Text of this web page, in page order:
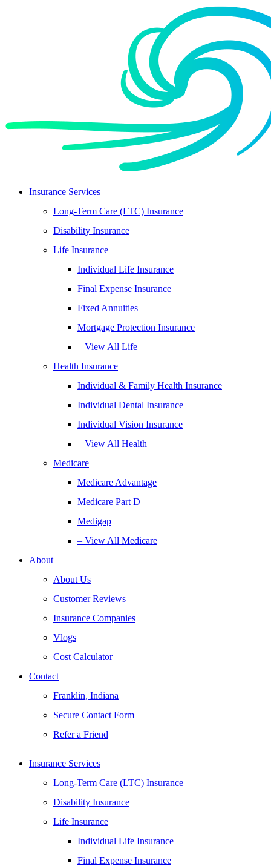
Insurance Services
Long-Term Care (LTC) Insurance
Disability Insurance
Life Insurance
Individual Life Insurance
Final Expense Insurance
Fixed Annuities
Mortgage Protection Insurance
– View All Life
Health Insurance
Individual & Family Health Insurance
Individual Dental Insurance
Individual Vision Insurance
– View All Health
Medicare
Medicare Advantage
Medicare Part D
Medigap
– View All Medicare
About
About Us
Customer Reviews
Insurance Companies
Vlogs
Cost Calculator
Contact
Franklin, Indiana
Secure Contact Form
Refer a Friend
Insurance Services
Long-Term Care (LTC) Insurance
Disability Insurance
Life Insurance
Individual Life Insurance
Final Expense Insurance